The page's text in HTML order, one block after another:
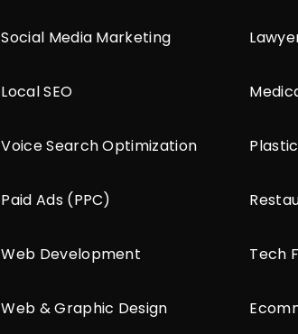
Social Media Marketing
Local SEO
Voice Search Optimization
Paid Ads (PPC)
Web Development
Web & Graphic Design
Tech